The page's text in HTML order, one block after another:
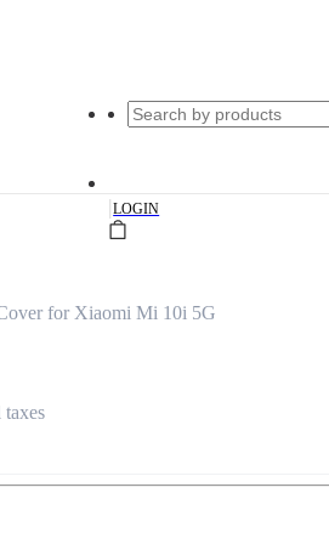
|LOGIN
for Xiaomi Mi 10i 5G